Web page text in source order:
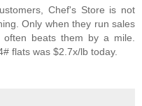
Chef's Store is not
Only when they run sales
beats them by a mile.
flats was $2.7x/lb today.